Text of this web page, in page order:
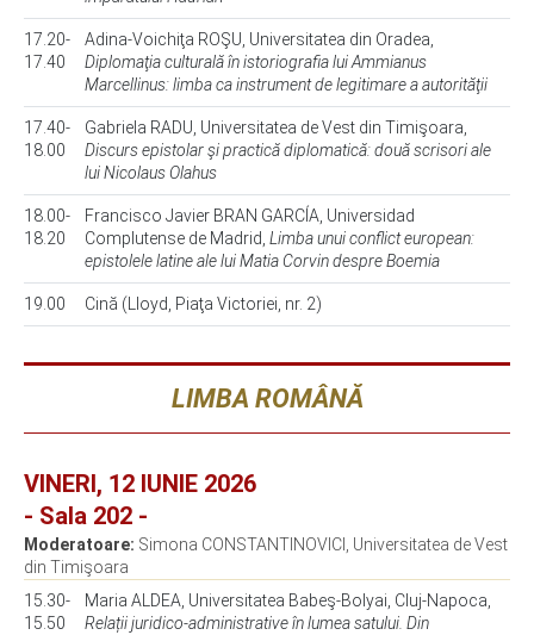
17.20-
17.40
Adina-Voichiţa ROŞU, Universitatea din Oradea,
Diplomaţia culturală în istoriografia lui Ammianus
Marcellinus: limba ca instrument de legitimare a autorităţii
17.40-
18.00
Gabriela RADU, Universitatea de Vest din Timişoara,
Discurs epistolar şi practică diplomatică: două scrisori ale
lui Nicolaus Olahus
18.00-
18.20
Francisco Javier BRAN GARCÍA, Universidad
Complutense de Madrid, Limba unui conflict european:
epistolele latine ale lui Matia Corvin despre Boemia
19.00 Cină (Lloyd, Piaţa Victoriei, nr. 2)
LIMBA ROMÂNĂ
VINERI, 12 IUNIE 2026
- Sala 202 -
Moderatoare: Simona CONSTANTINOVICI, Universitatea de Vest
din Timişoara
15.30-
15.50
Maria ALDEA, Universitatea Babeş-Bolyai, Cluj-Napoca,
Relații juridico-administrative în lumea satului. Din